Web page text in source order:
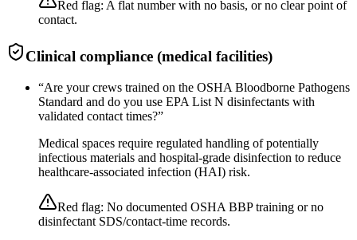
Red flag: A flat number with no basis, or no clear point of
contact.
Clinical compliance (medical facilities)
“Are your crews trained on the OSHA Bloodborne Pathogens
Standard and do you use EPA List N disinfectants with
validated contact times?”
Medical spaces require regulated handling of potentially
infectious materials and hospital-grade disinfection to reduce
healthcare-associated infection (HAI) risk.
Red flag: No documented OSHA BBP training or no
disinfectant SDS/contact-time records.